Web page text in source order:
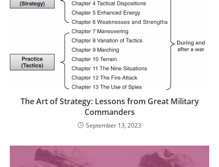
The Art of Strategy: Lessons from Great Military
Commanders
September 13, 2023